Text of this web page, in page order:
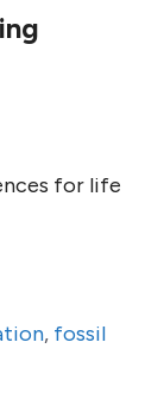
for life
, fossil